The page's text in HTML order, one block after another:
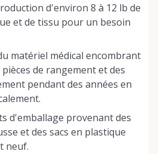
d'environ 8 à 12 lb de
et de tissu pour un besoin
matériel médical encombrant
de rangement et des
pendant des années en
d'emballage provenant des
et des sacs en plastique
neuf.